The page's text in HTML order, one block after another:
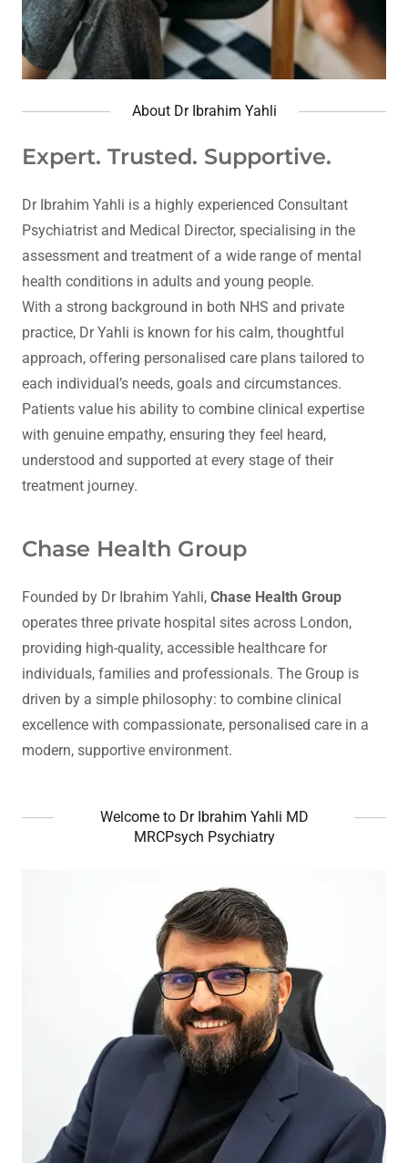
About Dr Ibrahim Yahli
Expert. Trusted. Supportive.
Dr Ibrahim Yahli is a highly experienced Consultant
Psychiatrist and Medical Director, specialising in the
assessment and treatment of a wide range of mental
health conditions in adults and young people.
With a strong background in both NHS and private
practice, Dr Yahli is known for his calm, thoughtful
approach, offering personalised care plans tailored to
each individual’s needs, goals and circumstances.
Patients value his ability to combine clinical expertise
with genuine empathy, ensuring they feel heard,
understood and supported at every stage of their
treatment journey.
Chase Health Group
Founded by Dr Ibrahim Yahli, Chase Health Group
operates three private hospital sites across London,
providing high-quality, accessible healthcare for
individuals, families and professionals. The Group is
driven by a simple philosophy: to combine clinical
excellence with compassionate, personalised care in a
modern, supportive environment.
Welcome to Dr Ibrahim Yahli MD
MRCPsych Psychiatry